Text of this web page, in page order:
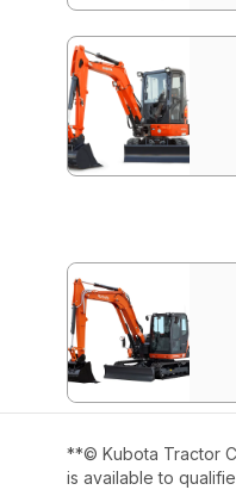
**© Kubota Tractor
is available to